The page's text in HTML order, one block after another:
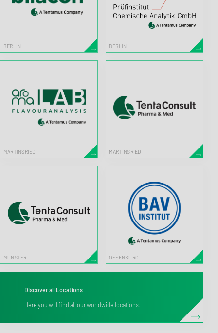
BERLIN BERLIN
MARTINSRIED MARTINSRIED
MÜNSTER OFFENBURG
Discover all Locations
Here you will find all our worldwide locations.